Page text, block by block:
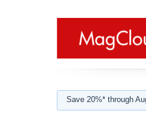
Save 20%* through